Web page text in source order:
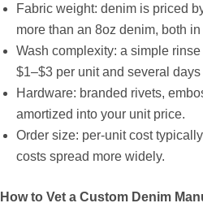
Fabric weight: denim is priced
more than an 8oz denim, both
Wash complexity: a simple
$1–$3 per unit and several
Hardware: branded rivets,
amortized into your unit price.
Order size: per-unit cost
costs spread more widely.
How to Vet a Custom Denim